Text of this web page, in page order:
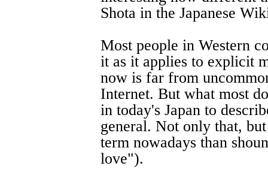
Shota in the Japanese
Most people in Western
it as it applies to explicit
now is far from
Internet. But what most
in today's Japan to
general. Not only that,
term nowadays than
love").